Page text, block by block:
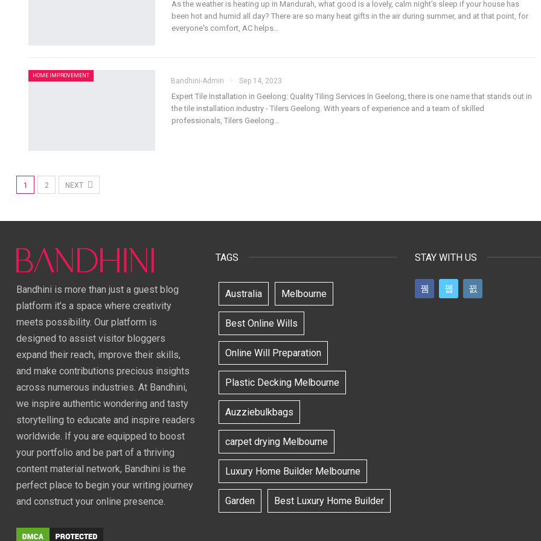
As the weather is heating up in Mandurah, what good is a lovely, calm night's sleep if your house has
been hot and humid all day? There are so many heat gifts in the air during summer, and at that point, for
everyone's comfort, AC helps…
HOME IMPROVEMENT
Bandhini-Admin Sep 14, 2023
Expert Tile Installation in Geelong: Quality Tiling Services In Geelong, there is one name that stands out in
the tile installation industry - Tilers Geelong. With years of experience and a team of skilled
professionals, Tilers Geelong
1 2 NEXT
Bandhini is more than just a guest blog
platform it’s a space where creativity
meets possibility. Our platform is
designed to assist visitor bloggers
expand their reach, improve their skills,
and make contributions precious insights
across numerous industries. At Bandhini,
we inspire authentic wondering and tasty
storytelling to educate and inspire readers
worldwide. If you are equipped to boost
your portfolio and be part of a thriving
content material network, Bandhini is the
perfect place to begin your writing journey
and construct your online presence.
TAGS
Australia Melbourne
Best Online Wills
Online Will Preparation
Plastic Decking Melbourne
Auzziebulkbags
carpet drying Melbourne
Luxury Home Builder Melbourne
Garden Best Luxury Home Builder
STAY WITH US